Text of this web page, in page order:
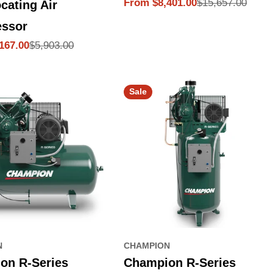
Air
$5,903.00
Sale
From $8,401.00
Regular
$15,657.00
R-Series
Sale
CHAMPION
Champion R-Series